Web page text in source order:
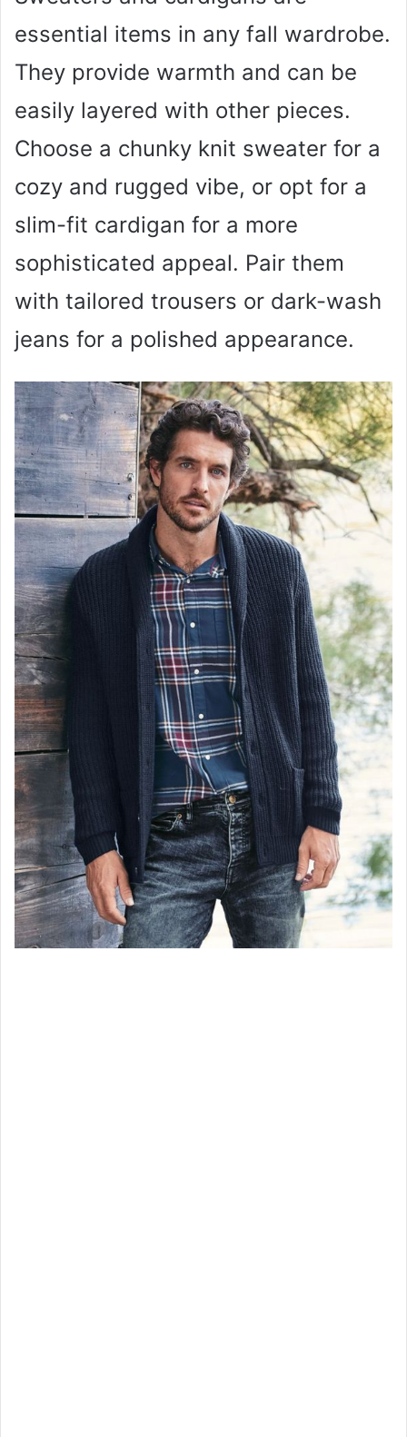
essential items in any fall wardrobe.
They provide warmth and can be
easily layered with other pieces.
Choose a chunky knit sweater for a
cozy and rugged vibe, or opt for a
slim-fit cardigan for a more
sophisticated appeal. Pair them
with tailored trousers or dark-wash
jeans for a polished appearance.